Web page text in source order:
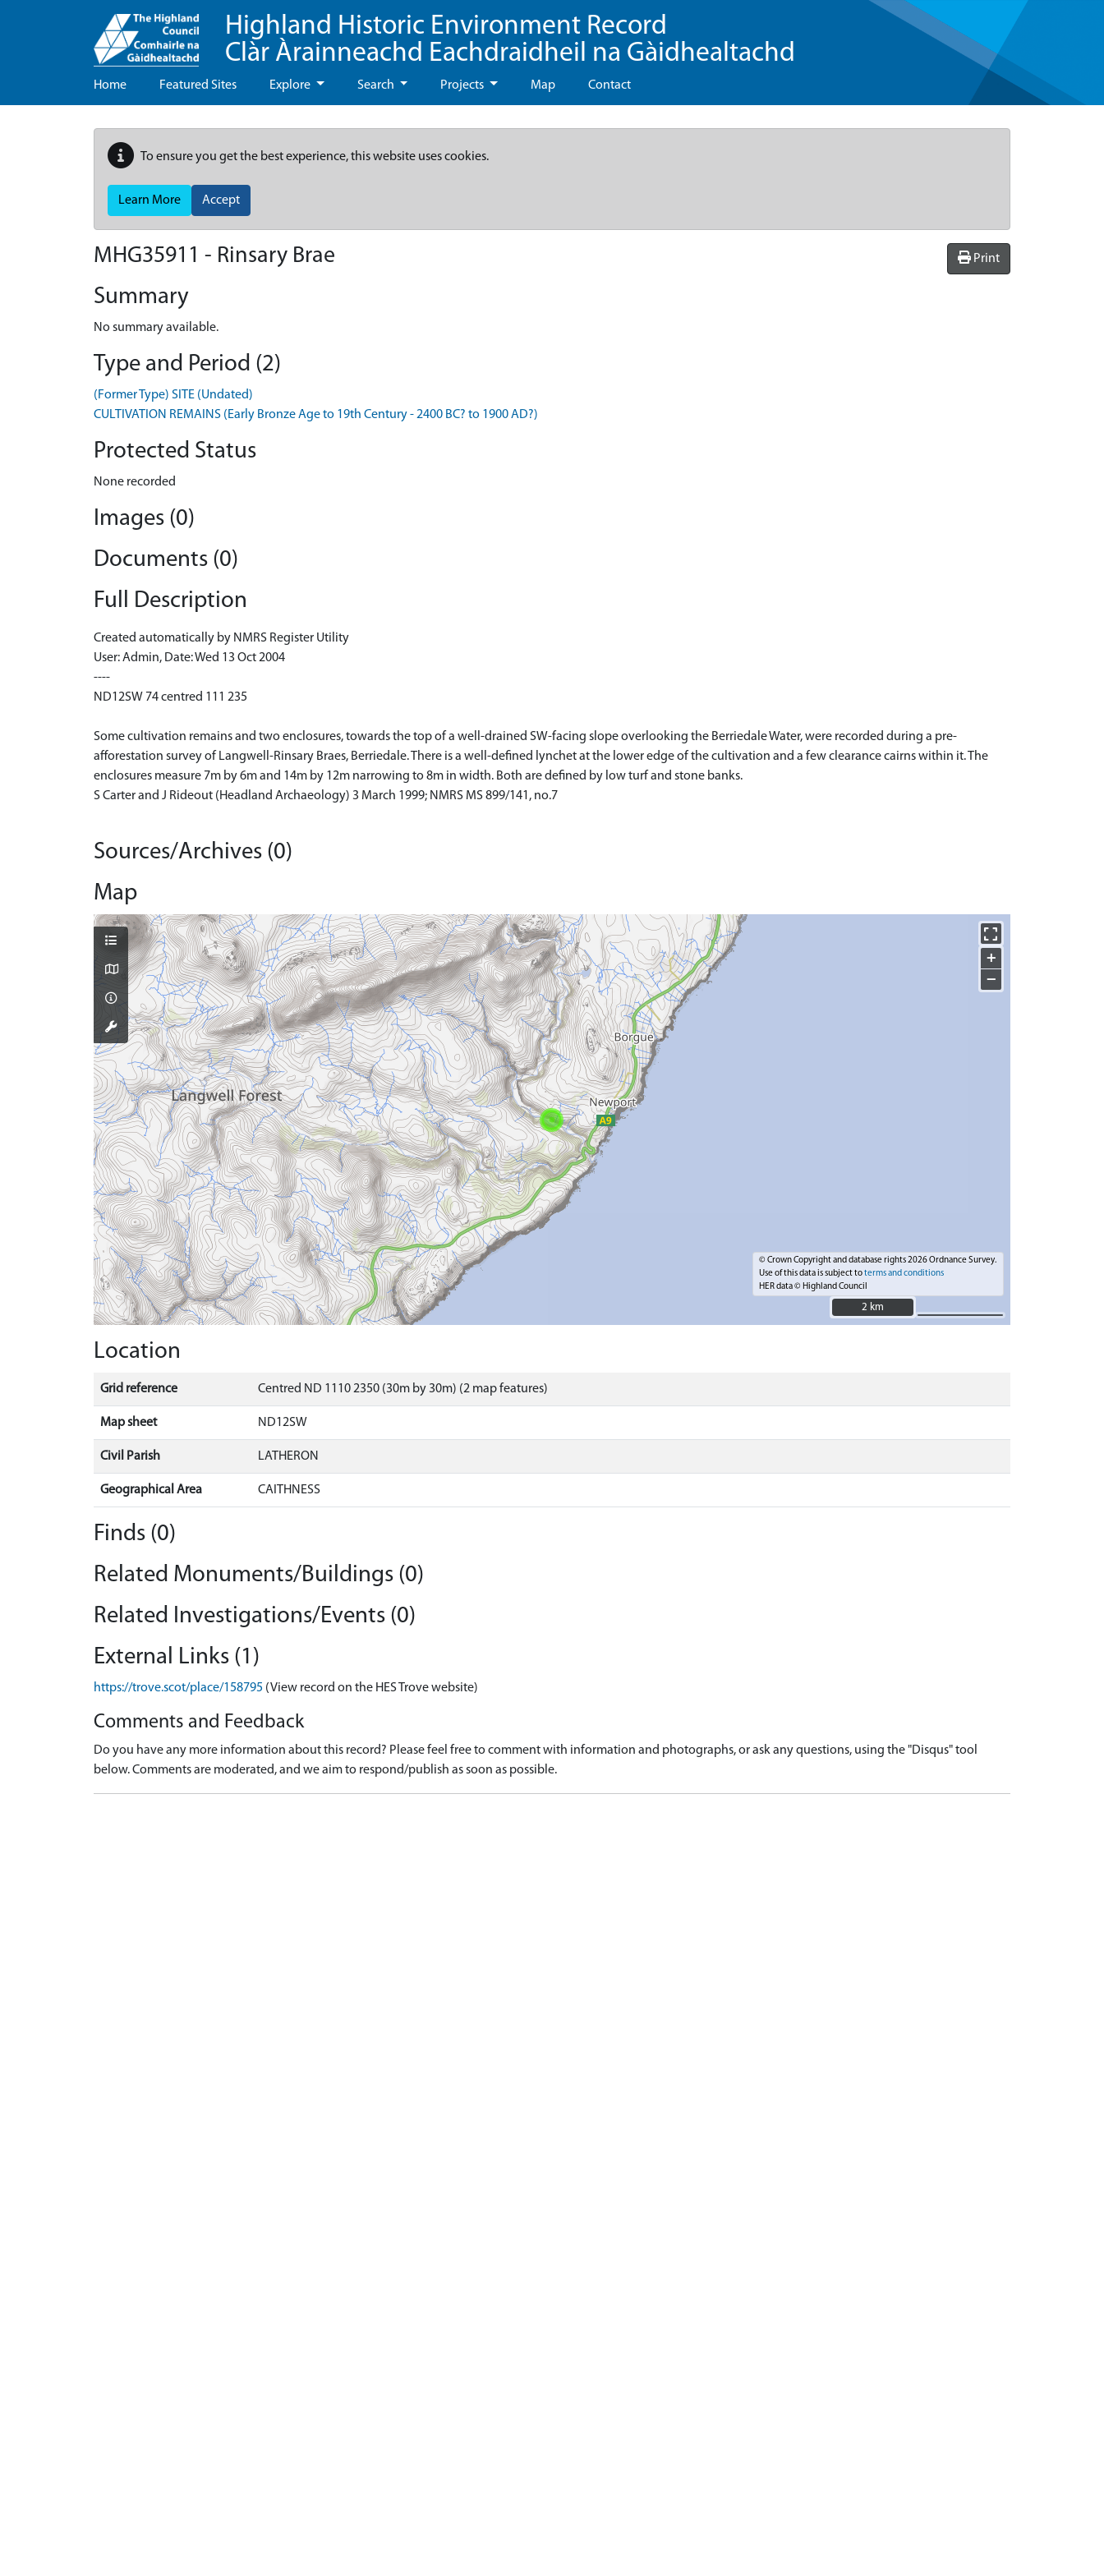
Highland Historic Environment Record
Clàr Àrainneachd Eachdraidheil na Gàidhealtachd
Home Featured Sites Explore Search Projects Map Contact
To ensure you get the best experience, this website uses cookies.
Learn More Accept
Print
MHG35911 - Rinsary Brae
Summary
No summary available.
Type and Period (2)
(Former Type) SITE (Undated)
CULTIVATION REMAINS (Early Bronze Age to 19th Century - 2400 BC? to 1900 AD?)
Protected Status
None recorded
Images (0)
Documents (0)
Full Description
Created automatically by NMRS Register Utility
User: Admin, Date: Wed 13 Oct 2004
----
ND12SW 74 centred 111 235
Some cultivation remains and two enclosures, towards the top of a well-drained SW-facing slope overlooking the Berriedale Water, were recorded during a pre-
afforestation survey of Langwell-Rinsary Braes, Berriedale. There is a well-defined lynchet at the lower edge of the cultivation and a few clearance cairns within it. The
enclosures measure 7m by 6m and 14m by 12m narrowing to 8m in width. Both are defined by low turf and stone banks.
S Carter and J Rideout (Headland Archaeology) 3 March 1999; NMRS MS 899/141, no.7
Sources/Archives (0)
Map
+
−
© Crown Copyright and database rights 2026 Ordnance Survey.
Use of this data is subject toterms and conditions
HER data © Highland Council
2 km
2 km
Location
Grid reference Centred ND 1110 2350 (30m by 30m) (2 map features)
Map sheet ND12SW
Civil Parish LATHERON
Geographical Area CAITHNESS
Finds (0)
Related Monuments/Buildings (0)
Related Investigations/Events (0)
External Links (1)
https://trove.scot/place/158795 (View record on the HES Trove website)
Comments and Feedback
Do you have any more information about this record? Please feel free to comment with information and photographs, or ask any questions, using the "Disqus" tool
below. Comments are moderated, and we aim to respond/publish as soon as possible.